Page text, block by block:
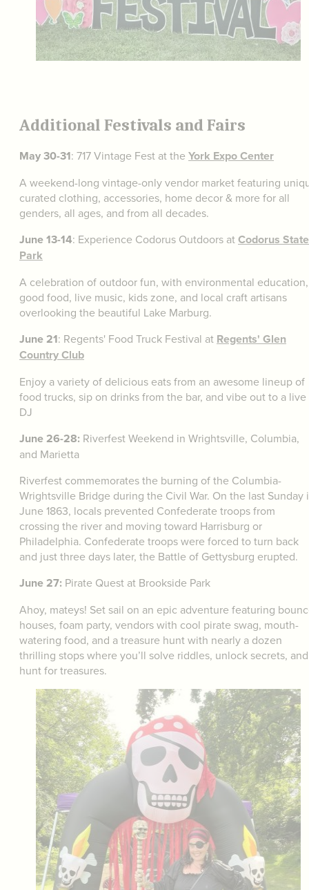
Additional Festivals and Fairs
May 30-31: 717 Vintage Fest at the York Expo Center
A weekend-long vintage-only vendor market featuring
curated clothing, accessories, home decor & more for all
genders, all ages, and from all decades.
June 13-14: Experience Codorus Outdoors atCodorus State
Park
A celebration of outdoor fun, with environmental education,
good food, live music, kids zone, and local craft artisans
overlooking the beautiful Lake Marburg.
June 21: Regents' Food Truck Festival at Regents' Glen
Country Club
Enjoy a variety of delicious eats from an awesome lineup of
food trucks, sip on drinks from the bar, and vibe out to a live
DJ
June 26-28: Riverfest Weekend in Wrightsville, Columbia,
and Marietta
Riverfest commemorates the burning of the Columbia-
Wrightsville Bridge during the Civil War. On the last Sunday
June 1863, locals prevented Confederate troops from
crossing the river and moving toward Harrisburg or
Philadelphia. Confederate troops were forced to turn back
and just three days later, the Battle of Gettysburg erupted.
June 27: Pirate Quest at Brookside Park
Ahoy, mateys! Set sail on an epic adventure featuring
houses, foam party, vendors with cool pirate swag, mouth-
watering food, and a treasure hunt with nearly a dozen
thrilling stops where you’ll solve riddles, unlock secrets, and
hunt for treasures.